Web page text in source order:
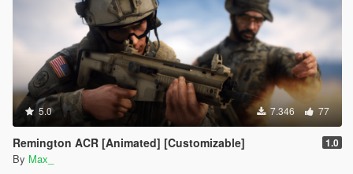
5.0 7.346 77
Remington ACR [Animated] [Customizable] 1.0
By Max_